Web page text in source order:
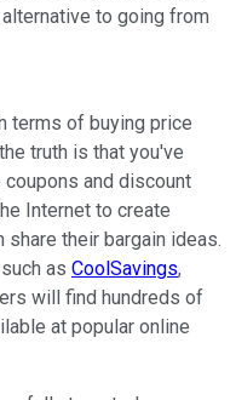
to going from
terms of buying price
truth is that you've
and discount
Internet to create
their bargain ideas.
as CoolSavings,
will find hundreds of
at popular online